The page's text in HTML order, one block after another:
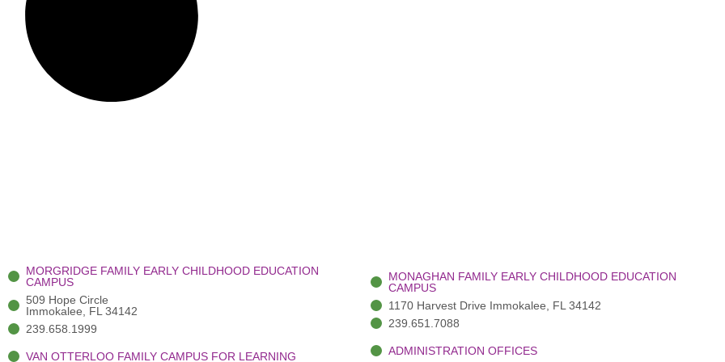
MORGRIDGE FAMILY EARLY CHILDHOOD EDUCATION
CAMPUS
509 Hope Circle
Immokalee, FL 34142
239.658.1999
VAN OTTERLOO FAMILY CAMPUS FOR LEARNING
MONAGHAN FAMILY EARLY CHILDHOOD EDUCATION
CAMPUS
1170 Harvest Drive Immokalee, FL 34142
239.651.7088
ADMINISTRATION OFFICES